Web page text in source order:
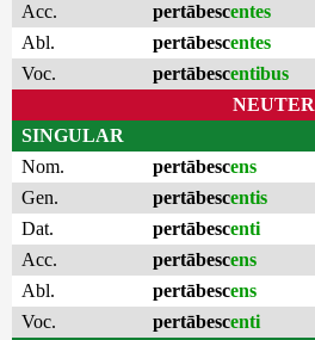
Acc.
pertābescentes
Abl.
pertābescentes
Voc.
pertābescentibus
NEUTER
SINGULAR
Nom.
pertābescens
Gen.
pertābescentis
Dat.
pertābescenti
Acc.
pertābescens
Abl.
pertābescens
Voc.
pertābescenti